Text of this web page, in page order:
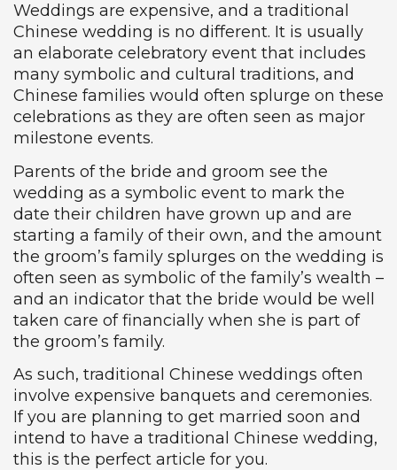
Weddings are expensive, and a traditional
Chinese wedding is no different. It is usually
an elaborate celebratory event that includes
many symbolic and cultural traditions, and
Chinese families would often splurge on these
celebrations as they are often seen as major
milestone events.
Parents of the bride and groom see the
wedding as a symbolic event to mark the
date their children have grown up and are
starting a family of their own, and the amount
the groom’s family splurges on the wedding is
often seen as symbolic of the family’s wealth –
and an indicator that the bride would be well
taken care of financially when she is part of
the groom’s family.
As such, traditional Chinese weddings often
involve expensive banquets and ceremonies.
If you are planning to get married soon and
intend to have a traditional Chinese wedding,
this is the perfect article for you.